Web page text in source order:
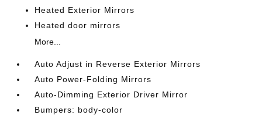
Heated Exterior Mirrors
Heated door mirrors
More...
Auto Adjust in Reverse Exterior Mirrors
Auto Power-Folding Mirrors
Auto-Dimming Exterior Driver Mirror
Bumpers: body-color